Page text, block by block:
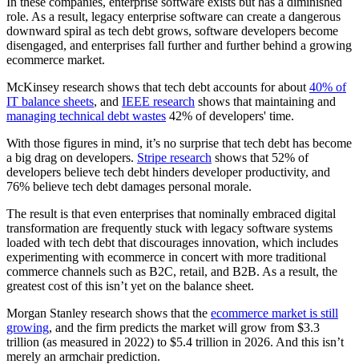
role. As a result, legacy enterprise software can create a dangerous
downward spiral as tech debt grows, software developers become
disengaged, and enterprises fall further and further behind a growing
ecommerce market.
McKinsey research shows that tech debt accounts for about 40% of
IT balance sheets, and IEEE research shows that maintaining and
managing technical debt wastes 42% of developers' time.
With those figures in mind, it’s no surprise that tech debt has become
a big drag on developers. Stripe research shows that 52% of
developers believe tech debt hinders developer productivity, and
76% believe tech debt damages personal morale.
The result is that even enterprises that nominally embraced digital
transformation are frequently stuck with legacy software systems
loaded with tech debt that discourages innovation, which includes
experimenting with ecommerce in concert with more traditional
commerce channels such as B2C, retail, and B2B. As a result, the
greatest cost of this isn’t yet on the balance sheet.
Morgan Stanley research shows that the ecommerce market is still
growing, and the firm predicts the market will grow from $3.3
trillion (as measured in 2022) to $5.4 trillion in 2026. And this isn’t
merely an armchair prediction.